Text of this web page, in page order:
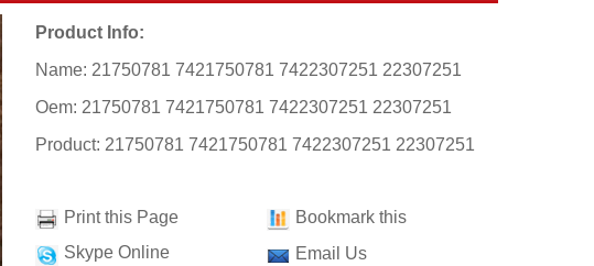
Product Info:
Name: 21750781 7421750781 7422307251 22307251
Oem: 21750781 7421750781 7422307251 22307251
Product: 21750781 7421750781 7422307251 22307251
Print this Page
Skype Online
Bookmark this
Email Us